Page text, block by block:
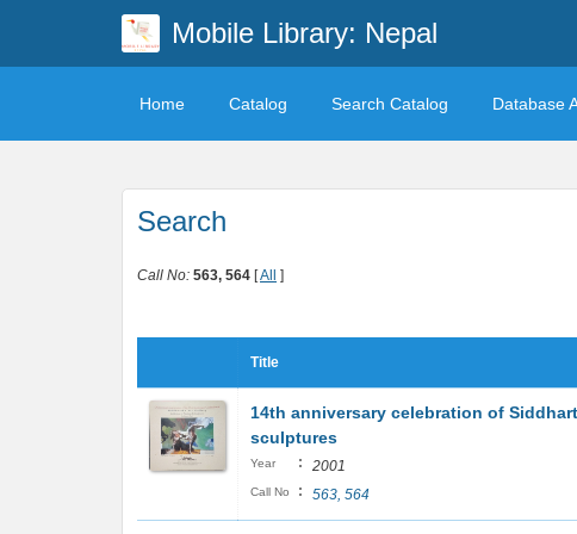
Mobile Library: Nepal
Home Catalog Search Catalog Database
Search
Call No: 563, 564 [All ]
Title
14th anniversary celebration of
sculptures
Year : 2001
Call No : 563, 564